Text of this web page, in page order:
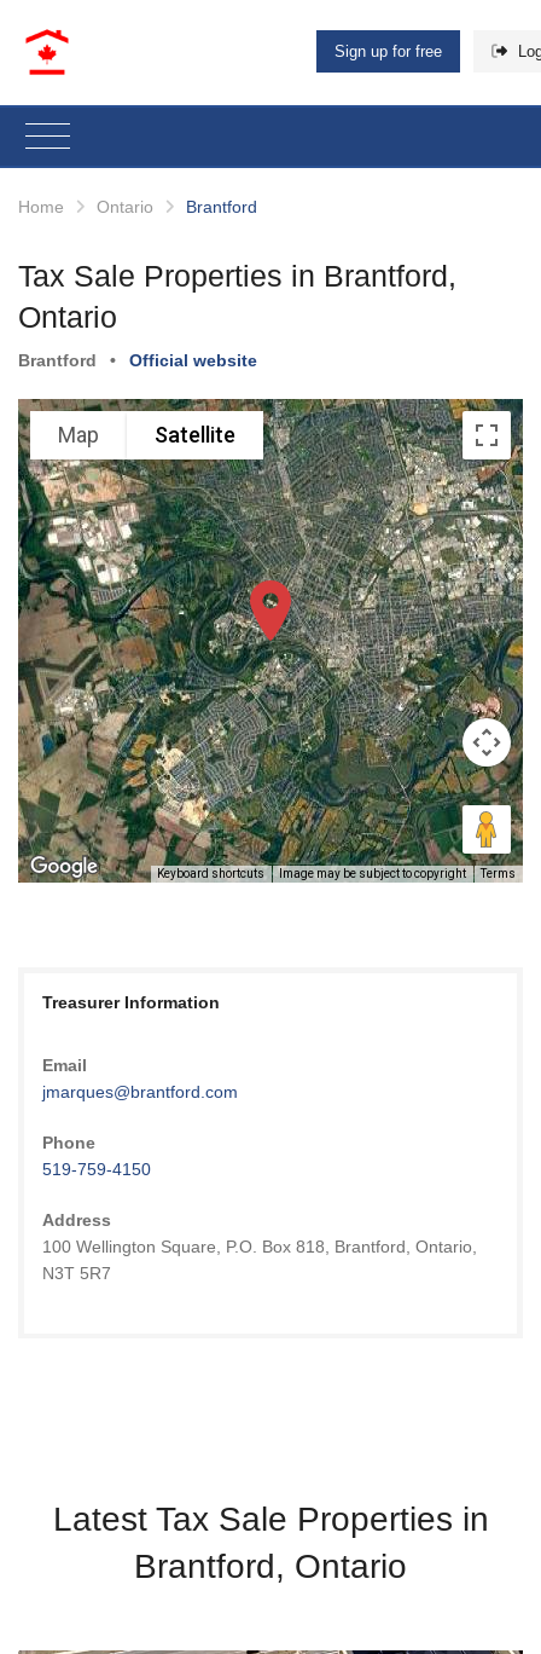
Sign up for free
Home Ontario Brantford
Tax Sale Properties in Brantford,
Ontario
Brantford • Official website
Map Satellite
Keyboard shortcuts Image may be subject to copyright Terms
Treasurer Information
Email
jmarques@brantford.com
Phone
519-759-4150
Address
100 Wellington Square, P.O. Box 818, Brantford, Ontario,
N3T 5R7
Latest Tax Sale Properties in
Brantford, Ontario